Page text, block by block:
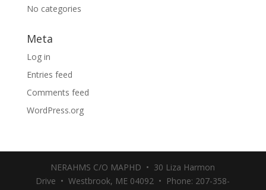
No categories
Meta
Log in
Entries feed
Comments feed
WordPress.org
NERAHMS C/O MAPHD • 30 Liza Harmon
Drive • Westbrook, ME 04092 • Phone: 207-358-